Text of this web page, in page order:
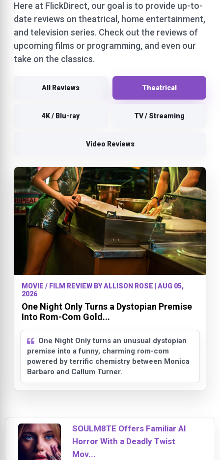
Here at FlickDirect, our goal is to provide up-to-
date reviews on theatrical, home entertainment,
and television series. Check out the reviews of
upcoming films or programming, and even our
take on the classics.
All Reviews Theatrical
4K / Blu-ray TV / Streaming
Video Reviews
MOVIE / FILM REVIEW BY ALLISON ROSE | AUG 05,
2026
One Night Only Turns a Dystopian Premise
Into Rom-Com Gold...
One Night Only turns an unusual dystopian
premise into a funny, charming rom-com
powered by terrific chemistry between Monica
Barbaro and Callum Turner.
SOULM8TE Offers Familiar AI
Horror With a Deadly Twist
Mov...